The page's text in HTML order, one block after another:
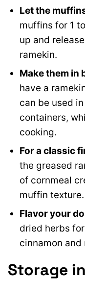
Let the
muffins for 1
up and
ramekin.
Make them in
have a
can be used
containers,
cooking.
For a classic
the greased
of cornmeal
muffin texture.
Flavor your
dried herbs
cinnamon
Storage